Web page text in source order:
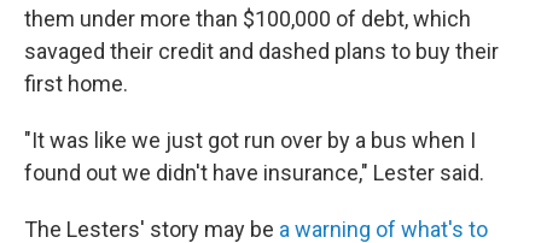
them under more than $100,000 of debt, which
savaged their credit and dashed plans to buy their
first home.
"It was like we just got run over by a bus when I
found out we didn't have insurance," Lester said.
The Lesters' story may be a warning of what's to